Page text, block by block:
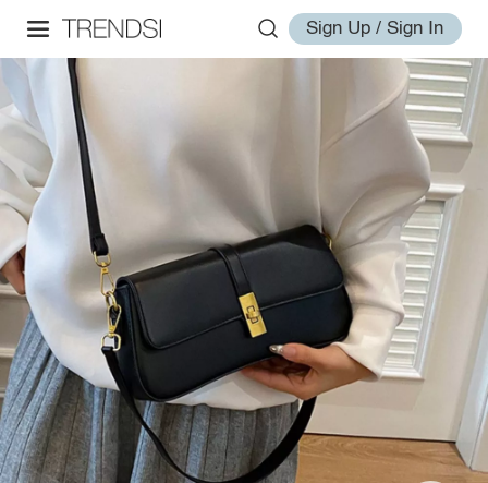
Sign Up / Sign In